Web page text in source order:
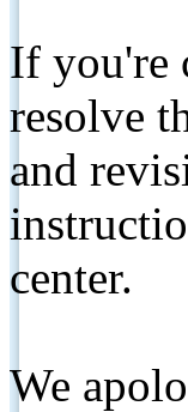
If you're
resolve
and
center.
We